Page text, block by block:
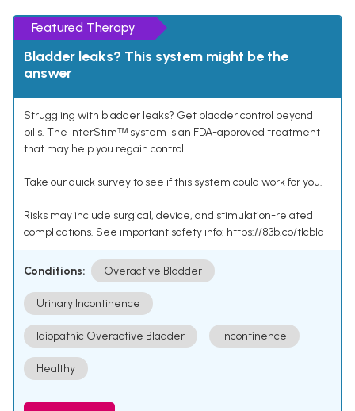
Featured Therapy
Bladder leaks? This system might be the
answer
Struggling with bladder leaks? Get bladder control beyond
pills. The InterStimᵀᴹ system is an FDA-approved treatment
that may help you regain control.
Take our quick survey to see if this system could work for you.
Risks may include surgical, device, and stimulation-related
complications. See important safety info: https://83b.co/tlcbld
Conditions: Overactive Bladder
Urinary Incontinence
Idiopathic Overactive Bladder Incontinence
Healthy